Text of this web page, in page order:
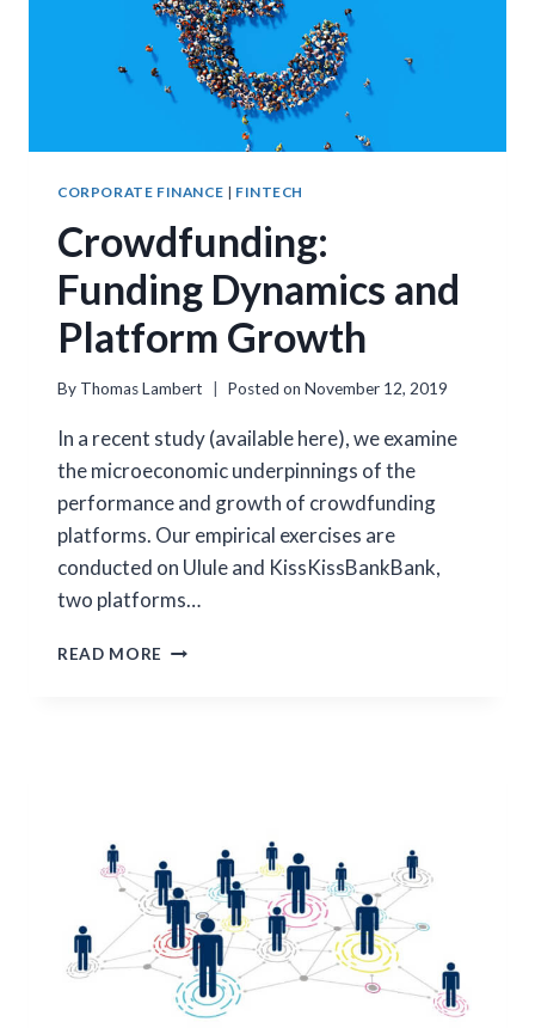
CORPORATE FINANCE | FINTECH
Crowdfunding:
Funding Dynamics and
Platform Growth
By Thomas Lambert Posted on November 12, 2019
In a recent study (available here), we examine
the microeconomic underpinnings of the
performance and growth of crowdfunding
platforms. Our empirical exercises are
conducted on Ulule and KissKissBankBank,
two platforms…
READ MORE CROWDFUNDING: